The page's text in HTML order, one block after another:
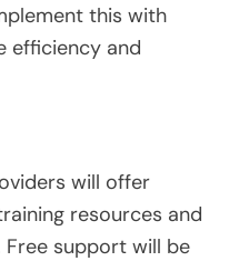
this with
efficiency and
will offer
resources and
support will be